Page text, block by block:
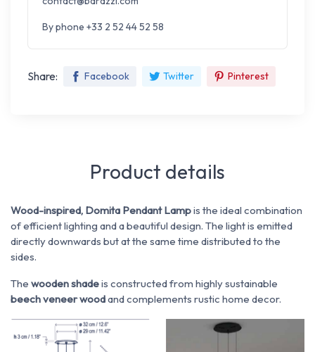
By phone +33 2 52 44 52 58
Share: Facebook Twitter Pinterest
Product details
Wood-inspired, Domita Pendant Lampis the ideal combination
of efficient lighting and a beautiful design. The light is emitted
directly downwards but at the same time distributed to the
sides.
The wooden shadeis constructed from highly sustainable
beech veneer woodand complements rustic home decor.